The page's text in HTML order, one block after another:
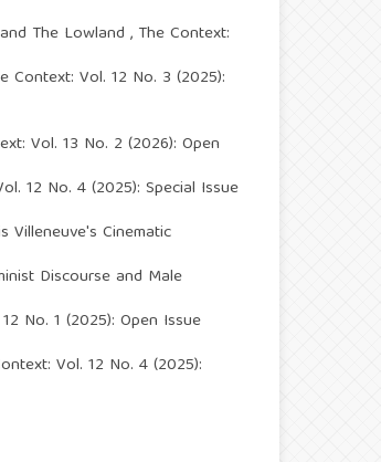
The Lowland , The Context:
Context: Vol. 12 No. 3 (2025):
Vol. 13 No. 2 (2026): Open
12 No. 4 (2025): Special Issue
Villeneuve's Cinematic
Discourse and Male
No. 1 (2025): Open Issue
Vol. 12 No. 4 (2025):